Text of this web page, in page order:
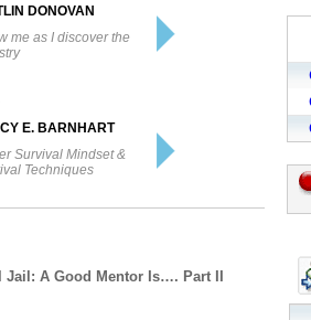
DONOVAN
me as I discover the
E. BARNHART
Survival Mindset &
Techniques
Jail: A Good Mentor Is…. Part II